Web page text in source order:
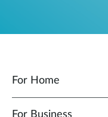
For Home